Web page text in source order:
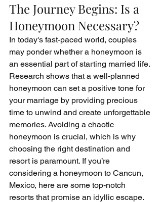
The Journey Begins: Is a
Honeymoon Necessary?
In today's fast-paced world, couples
may ponder whether a honeymoon is
an essential part of starting married life.
Research shows that a well-planned
honeymoon can set a positive tone for
your marriage by providing precious
time to unwind and create unforgettable
memories. Avoiding a chaotic
honeymoon is crucial, which is why
choosing the right destination and
resort is paramount. If you’re
considering a honeymoon to Cancun,
Mexico, here are some top-notch
resorts that promise an idyllic escape.